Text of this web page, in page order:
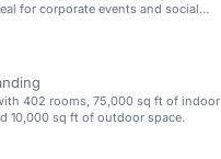
for corporate events and social
402 rooms, 75,000 sq ft of indoor
10,000 sq ft of outdoor space.